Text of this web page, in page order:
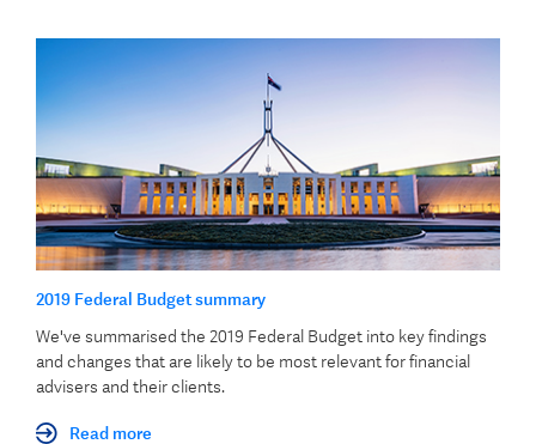
2019 Federal Budget summary
We've summarised the 2019 Federal Budget into key findings
and changes that are likely to be most relevant for financial
advisers and their clients.
Read more